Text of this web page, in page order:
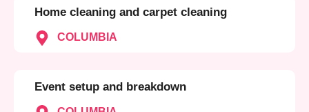
Home cleaning and carpet cleaning
COLUMBIA
Event setup and breakdown